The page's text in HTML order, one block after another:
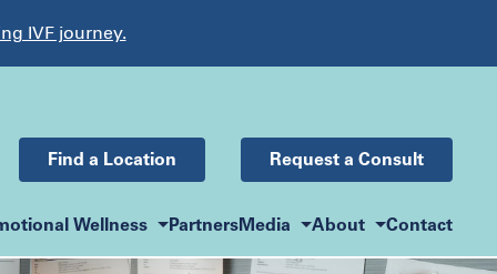
IVF journey.
Find a Location Request a Consult
Wellness PartnersMedia About Contact